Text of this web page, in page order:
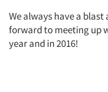
We always have a
forward to meeting up
year and in 2016!